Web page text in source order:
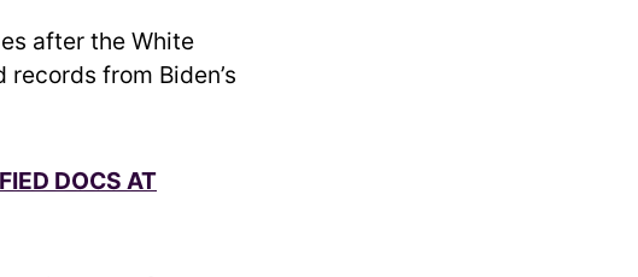
after the White
from Biden’s
DOCS AT